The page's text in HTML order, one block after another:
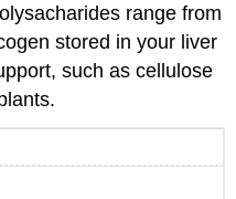
range from
stored in your liver
such as cellulose